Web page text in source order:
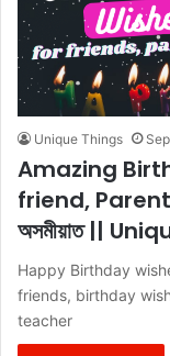
Unique Things
Amazing
friend,
অসমীয়াত ||
Happy Birthday
friends, birthday
teacher